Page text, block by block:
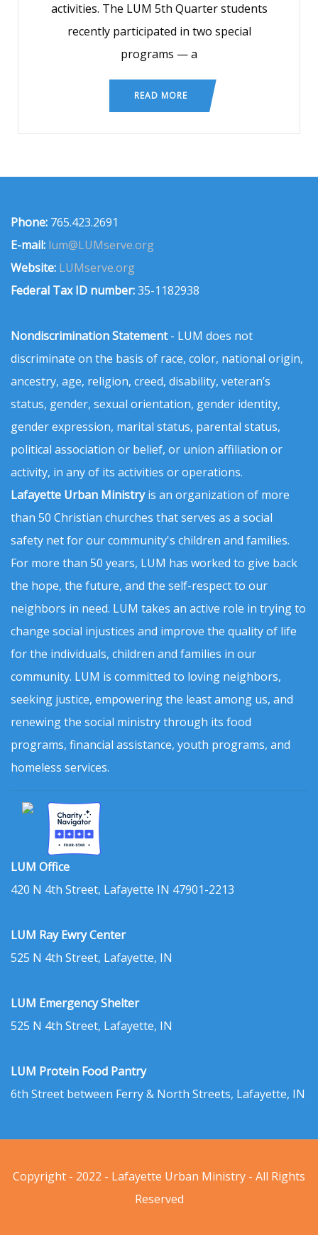
activities. The LUM 5th Quarter students
recently participated in two special
programs — a
READ MORE
Phone: 765.423.2691
E-mail: lum@LUMserve.org
Website: LUMserve.org
Federal Tax ID number:35-1182938
Nondiscrimination Statement- LUM does not
discriminate on the basis of race, color, national origin,
ancestry, age, religion, creed, disability, veteran’s
status, gender, sexual orientation, gender identity,
gender expression, marital status, parental status,
political association or belief, or union affiliation or
activity, in any of its activities or operations.
Lafayette Urban Ministryis an organization of more
than 50 Christian churches that serves as a social
safety net for our community's children and families.
For more than 50 years, LUM has worked to give back
the hope, the future, and the self-respect to our
neighbors in need. LUM takes an active role in trying to
change social injustices and improve the quality of life
for the individuals, children and families in our
community. LUM is committed to loving neighbors,
seeking justice, empowering the least among us, and
renewing the social ministry through its food
programs, financial assistance, youth programs, and
homeless services.
LUM Office
420 N 4th Street, Lafayette IN 47901-2213
LUM Ray Ewry Center
525 N 4th Street, Lafayette, IN
LUM Emergency Shelter
525 N 4th Street, Lafayette, IN
LUM Protein Food Pantry
6th Street between Ferry & North Streets, Lafayette, IN
Copyright - 2022 - Lafayette Urban Ministry - All Rights
Reserved